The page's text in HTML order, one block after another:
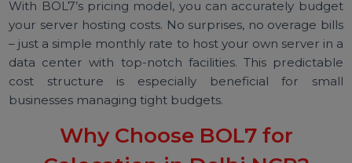
Environmental sensors and network monitoring
ensure any issue is detected immediately.
Remote Hands Support:Need someone to press
button, check a cable, or power-cycle your server
2 AM? We offer basic remote hands support 24/7 at
the facility. This means if you ever face an issue,
trip to the data center in the middle of the night.
Advanced support (like hardware replacements or